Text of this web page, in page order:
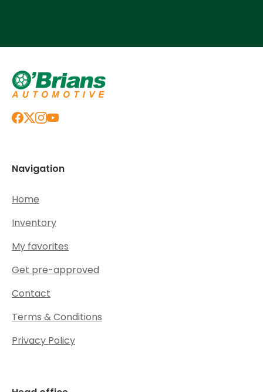
Navigation
Home
Inventory
My favorites
Get pre-approved
Contact
Terms & Conditions
Privacy Policy